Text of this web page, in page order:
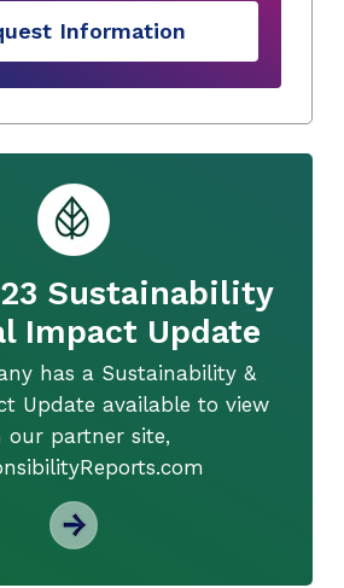
Information
Sustainability
Impact Update
has a Sustainability &
Update available to view
our partner site,